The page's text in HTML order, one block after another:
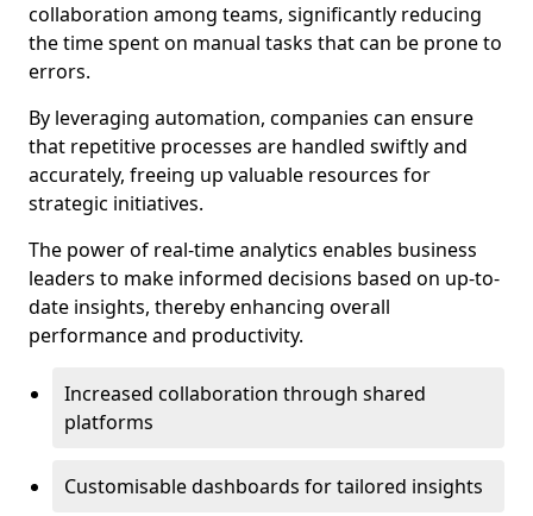
collaboration among teams, significantly reducing
the time spent on manual tasks that can be prone to
errors.
By leveraging automation, companies can ensure
that repetitive processes are handled swiftly and
accurately, freeing up valuable resources for
strategic initiatives.
The power of real-time analytics enables business
leaders to make informed decisions based on up-to-
date insights, thereby enhancing overall
performance and productivity.
Increased collaboration through shared
platforms
Customisable dashboards for tailored insights